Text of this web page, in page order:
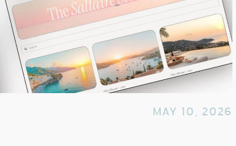
MAY 10, 2026